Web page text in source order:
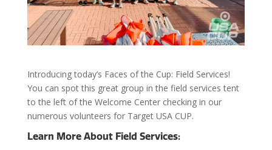
Introducing today’s Faces of the Cup: Field Services!
You can spot this great group in the field services tent
to the left of the Welcome Center checking in our
numerous volunteers for Target USA CUP.
Learn More About Field Services: